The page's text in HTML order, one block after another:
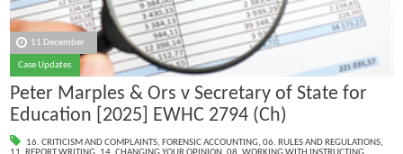
11 December
Case Updates
Peter Marples & Ors v Secretary of State for
Education [2025] EWHC 2794 (Ch)
16. CRITICISM AND COMPLAINTS, FORENSIC ACCOUNTING, 06. RULES AND REGULATIONS,